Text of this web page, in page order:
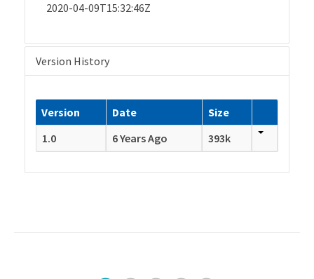
2020-04-09T15:32:46Z
Version History
Version Date
Size
1.0
6 Years Ago 393k